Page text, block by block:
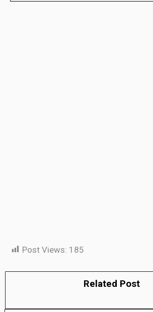
Post Views: 185
Related Post